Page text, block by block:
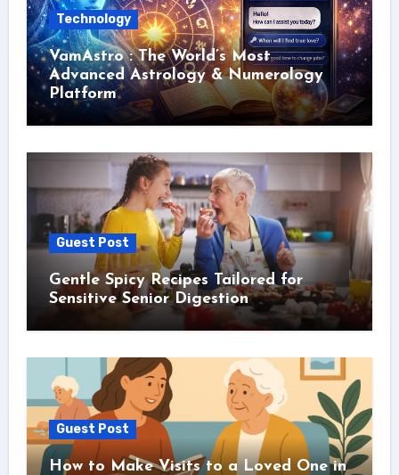
Technology
VamAstro : The World’s Most
Advanced Astrology & Numerology
Platform
Guest Post
Gentle Spicy Recipes Tailored for
Sensitive Senior Digestion
Guest Post
How to Make Visits to a Loved One in